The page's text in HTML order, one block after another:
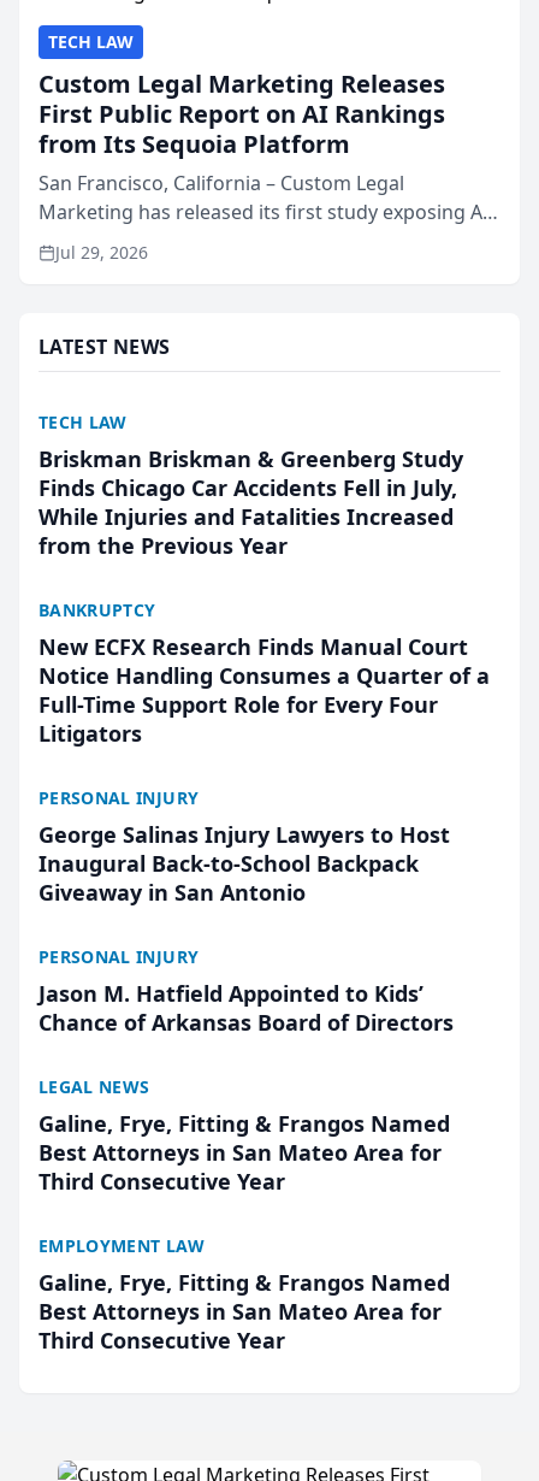
TECH LAW
Custom Legal Marketing Releases
First Public Report on AI Rankings
from Its Sequoia Platform
San Francisco, California – Custom Legal
Marketing has released its first study exposing AI
ranking and recommendation behavior. The
research, conducted through the company’s AI
Jul 29, 2026
LATEST NEWS
TECH LAW
Briskman Briskman & Greenberg Study
Finds Chicago Car Accidents Fell in July,
While Injuries and Fatalities Increased
from the Previous Year
BANKRUPTCY
New ECFX Research Finds Manual Court
Notice Handling Consumes a Quarter of a
Full-Time Support Role for Every Four
Litigators
PERSONAL INJURY
George Salinas Injury Lawyers to Host
Inaugural Back-to-School Backpack
Giveaway in San Antonio
PERSONAL INJURY
Jason M. Hatfield Appointed to Kids’
Chance of Arkansas Board of Directors
LEGAL NEWS
Galine, Frye, Fitting & Frangos Named
Best Attorneys in San Mateo Area for
Third Consecutive Year
EMPLOYMENT LAW
Galine, Frye, Fitting & Frangos Named
Best Attorneys in San Mateo Area for
Third Consecutive Year